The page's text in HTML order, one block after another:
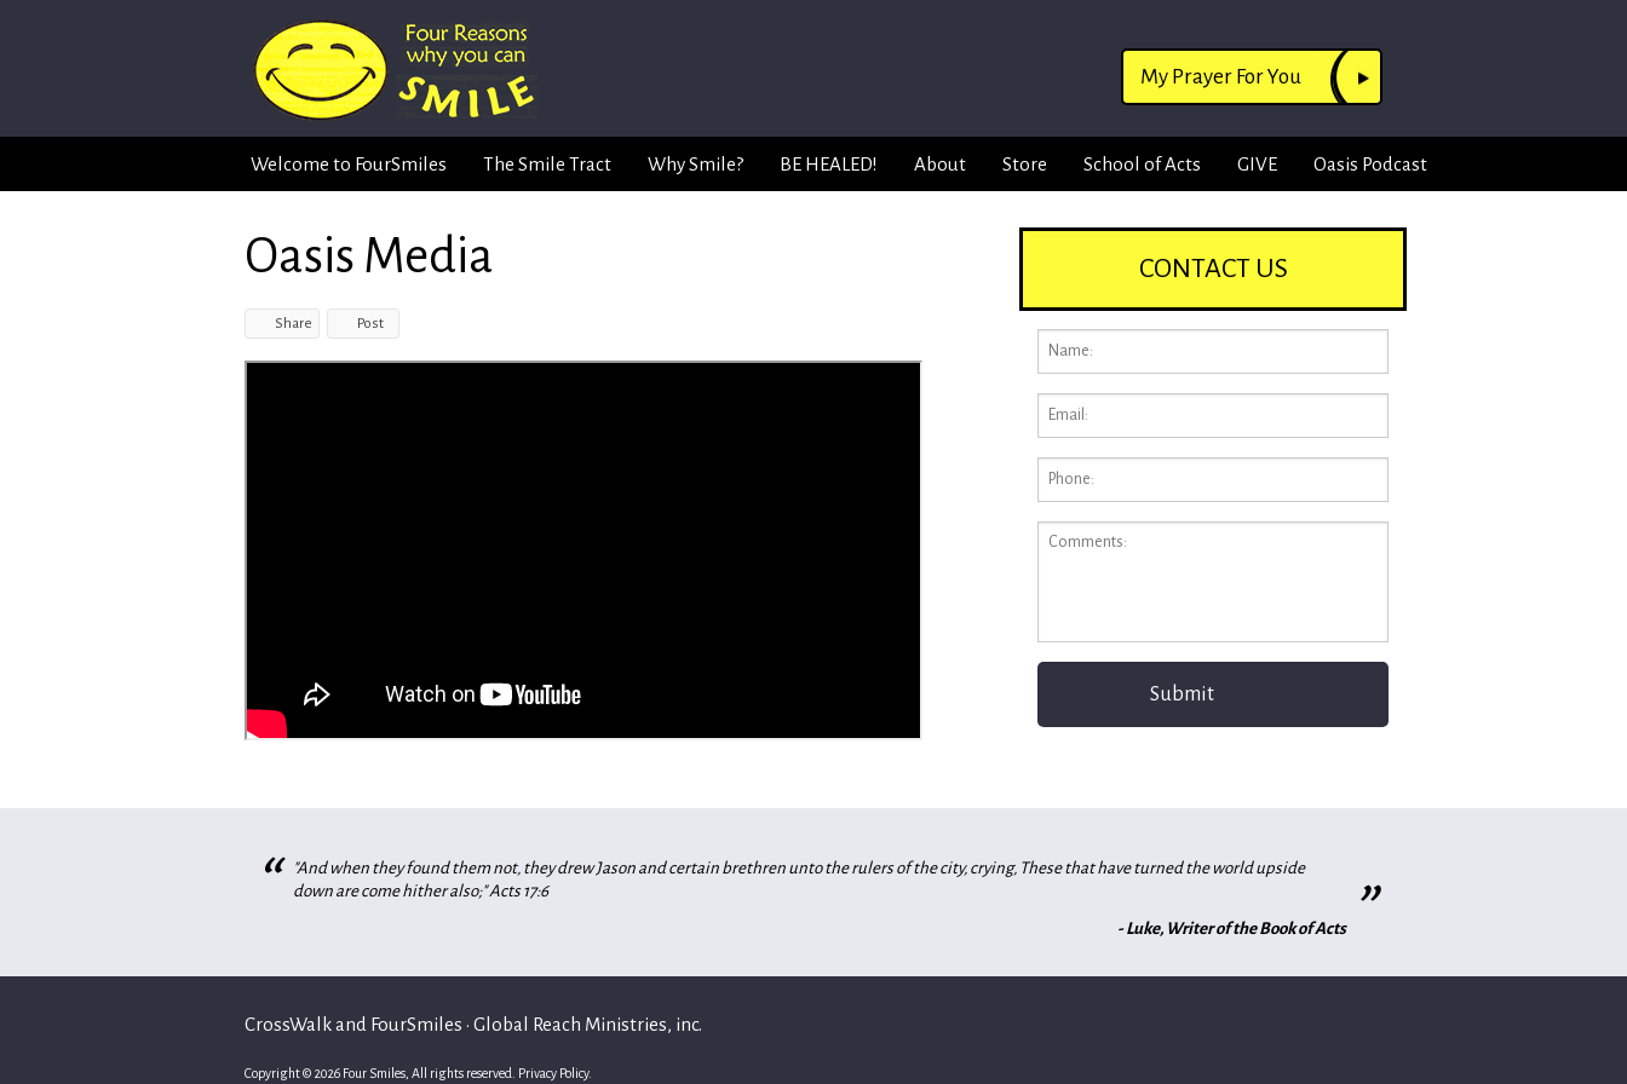
My Prayer For You
Welcome to FourSmiles The Smile Tract Why Smile? BE HEALED! About Store School of Acts GIVE Oasis Podcast
Oasis Media
Share Post
CONTACT US
“
"And when they found them not, they drew Jason and certain brethren unto the rulers of the city, crying, These that have turned the world upside
down are come hither also;" Acts 17:6
”
- Luke, Writer of the Book of Acts
CrossWalk and FourSmiles • Global Reach Ministries, inc.
Copyright © 2026 Four Smiles, All rights reserved. Privacy Policy.